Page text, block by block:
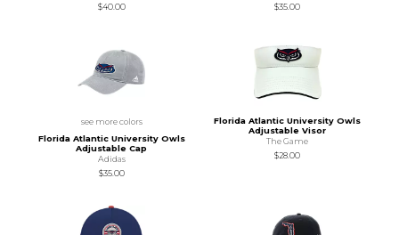
$40.00
$35.00
see more colors
Florida Atlantic University Owls
Adjustable Cap
Adidas
$35.00
Florida Atlantic University Owls
Adjustable Visor
The Game
$28.00